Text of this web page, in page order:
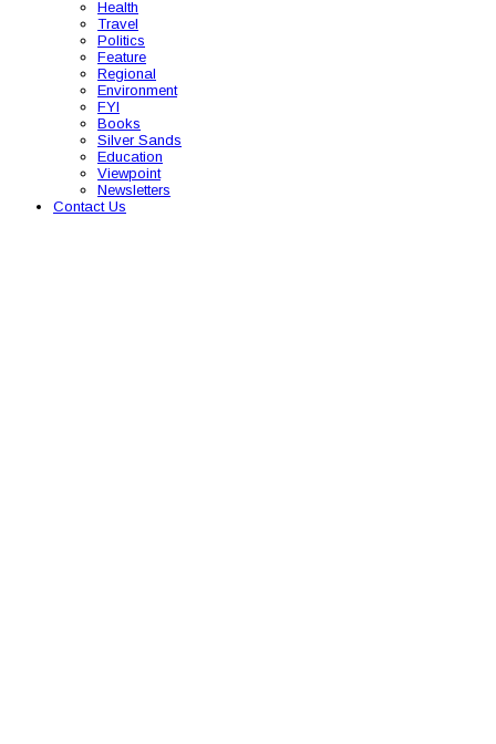
Health
Travel
Politics
Feature
Regional
Environment
FYI
Books
Silver Sands
Education
Viewpoint
Newsletters
Contact Us